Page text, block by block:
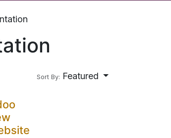
Sort By: Featured